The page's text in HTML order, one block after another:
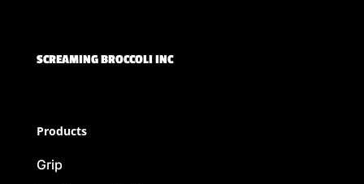
SCREAMING BROCCOLI INC
Products
Grip